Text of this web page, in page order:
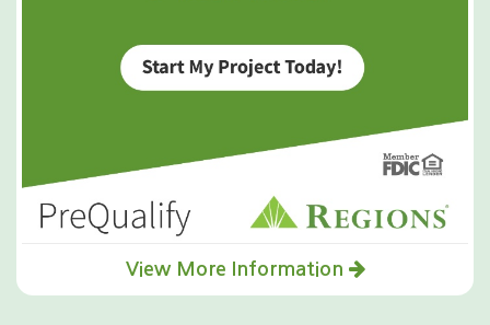
View More Information